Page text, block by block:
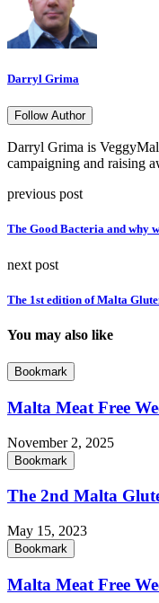
Darryl Grima
Follow Author
Darryl Grima is
campaigning and raising
previous post
The Good Bacteria and why
next post
The 1st edition of Malta
You may also like
Bookmark
Malta Meat Free
November 2, 2025
Bookmark
The 2nd Malta
May 15, 2023
Bookmark
Malta Meat Free